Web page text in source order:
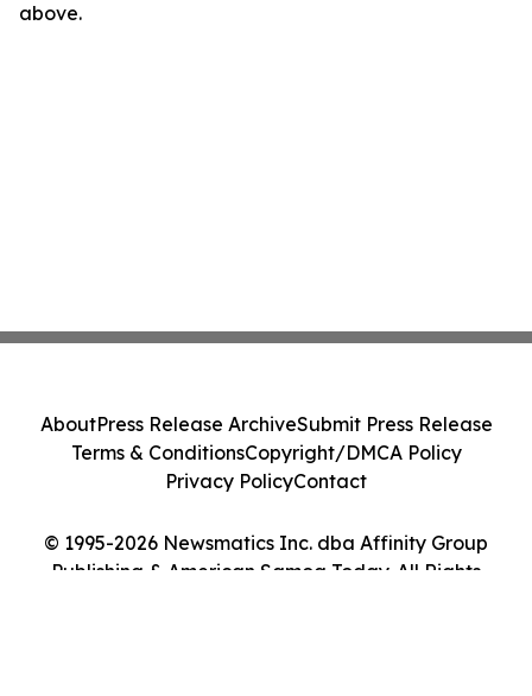
above.
© 1995-2026 Newsmatics Inc. dba Affinity Group
Publishing & American Samoa Today. All Rights
AboutPress Release ArchiveSubmit Press Release
Terms & ConditionsCopyright/DMCA Policy
Privacy PolicyContact